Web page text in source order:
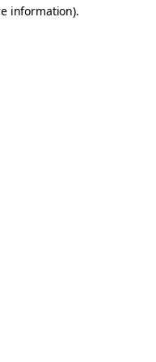
information).